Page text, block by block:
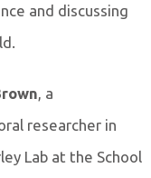
and discussing
, a
researcher in
Lab at the School